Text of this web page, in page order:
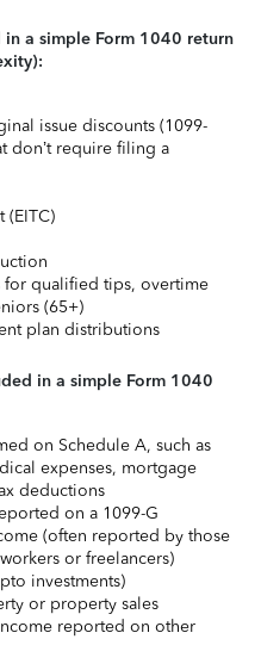
a simple Form 1040 return
issue discounts (1099-
don’t require filing a
(EITC)
for qualified tips, overtime
(65+)
plan distributions
in a simple Form 1040
on Schedule A, such as
expenses, mortgage
deductions
on a 1099-G
(often reported by those
or freelancers)
investments)
or property sales
reported on other